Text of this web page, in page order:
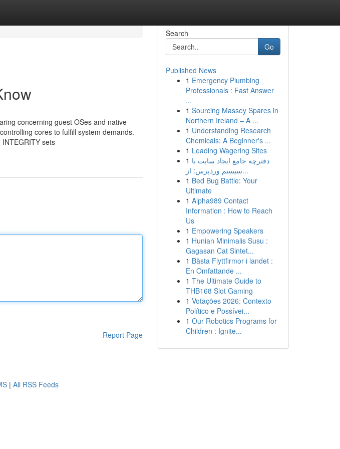
concerning guest OSes and native
cores to fulfill system demands.
sets
Report Page
Search
Go
Published News
1 Emergency Plumbing
Professionals : Fast Answer
...
1 Sourcing Massey Spares in
Northern Ireland – A ...
1 Understanding Research
Chemicals: A Beginner's ...
1 Leading Wagering Sites
1 دفترچه جامع ایجاد سایت با
سیستم وردپرس: از...
1 Bed Bug Battle: Your
Ultimate
1 Alpha989 Contact
Information : How to Reach
Us
1 Empowering Speakers
1 Hunian Minimalis Susu :
Gagasan Cat Sintet...
1 Bästa Flyttfirmor i landet :
En Omfattande ...
1 The Ultimate Guide to
THB168 Slot Gaming
1 Votações 2026: Contexto
Político e Possívei...
1 Our Robotics Programs for
Children : Ignite...
| All RSS Feeds